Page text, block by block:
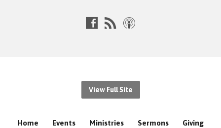
View Full Site
Home Events Ministries Sermons Giving